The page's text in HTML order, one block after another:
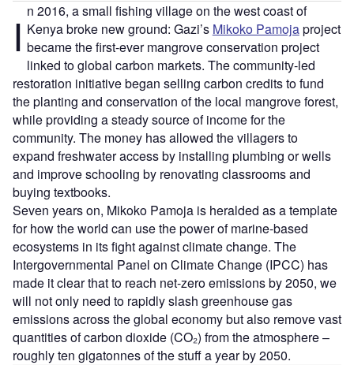
I n 2016, a small fishing village on the west coast of
Kenya broke new ground: Gazi’s Mikoko Pamojaproject
became the first-ever mangrove conservation project
linked to global carbon markets. The community-led
restoration initiative began selling carbon credits to fund
the planting and conservation of the local mangrove forest,
while providing a steady source of income for the
community. The money has allowed the villagers to
expand freshwater access by installing plumbing or wells
and improve schooling by renovating classrooms and
buying textbooks.
Seven years on, Mikoko Pamoja is heralded as a template
for how the world can use the power of marine-based
ecosystems in its fight against climate change. The
Intergovernmental Panel on Climate Change (IPCC) has
made it clear that to reach net-zero emissions by 2050, we
will not only need to rapidly slash greenhouse gas
emissions across the global economy but also remove vast
quantities of carbon dioxide (CO₂) from the atmosphere –
roughly ten gigatonnes of the stuff a year by 2050.